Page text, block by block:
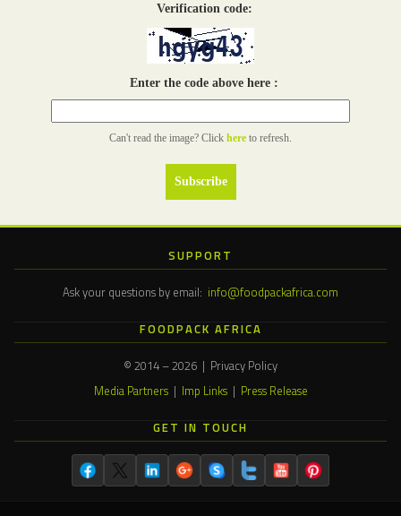
Verification code:
Enter the code above here :
Can't read the image? Click here to refresh.
SUPPORT
Ask your questions by email: info@foodpackafrica.com
FOODPACK AFRICA
© 2014 – 2026 | Privacy Policy
Media Partners| Imp Links| Press Release
GET IN TOUCH